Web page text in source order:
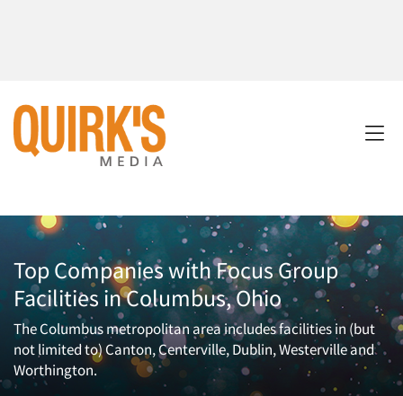
Top Companies with Focus Group
Facilities in Columbus, Ohio
The Columbus metropolitan area includes facilities in (but
not limited to) Canton, Centerville, Dublin, Westerville and
Worthington.